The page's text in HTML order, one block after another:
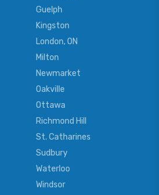
Guelph
Kingston
London, ON
Milton
Newmarket
Oakville
Ottawa
Richmond Hill
St. Catharines
Sudbury
Waterloo
Windsor